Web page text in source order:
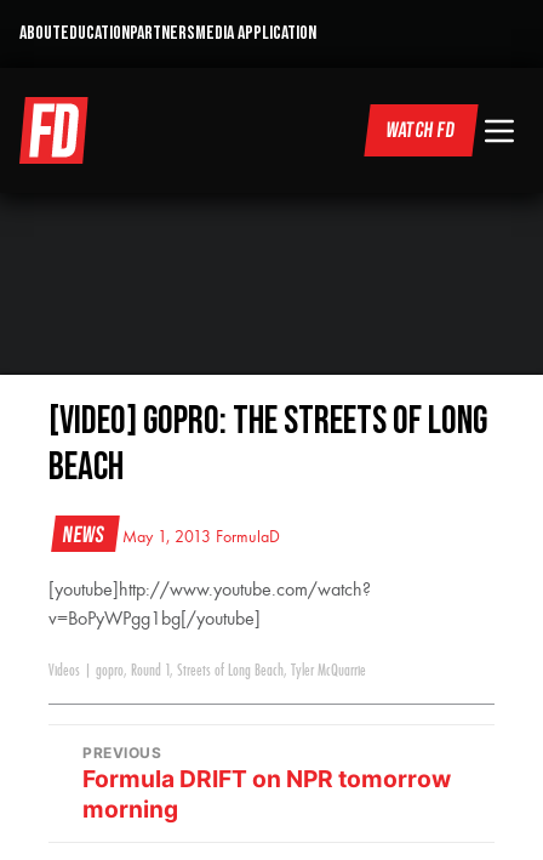
ABOUTEDUCATIONPARTNERSMEDIA APPLICATION
WATCH FD
[VIDEO] GoPro: The Streets of Long
Beach
News May 1, 2013 FormulaD
[youtube]http://www.youtube.com/watch?
v=BoPyWPgg1bg[/youtube]
Videos gopro, Round 1 , Streets of Long Beach, Tyler McQuarrie
PREVIOUS
Formula DRIFT on NPR tomorrow
morning